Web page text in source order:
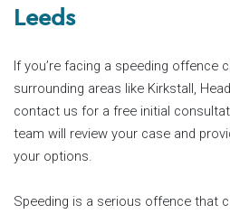
Leeds
If you’re facing a speeding offence
surrounding areas like Kirkstall,
contact us for a free initial
team will review your case and
your options.
Speeding is a serious offence that